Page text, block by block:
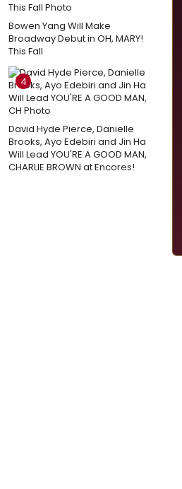
Bowen Yang Will Make
Broadway Debut in OH, MARY!
This Fall
4
David Hyde Pierce, Danielle
Brooks, Ayo Edebiri and Jin Ha
Will Lead YOU'RE A GOOD MAN,
CHARLIE BROWN at Encores!